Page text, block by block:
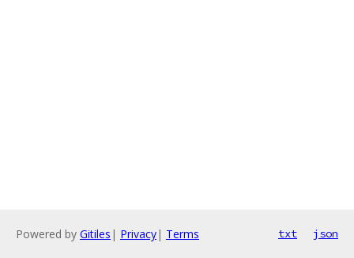
Powered by Gitiles | Privacy| Terms txt json